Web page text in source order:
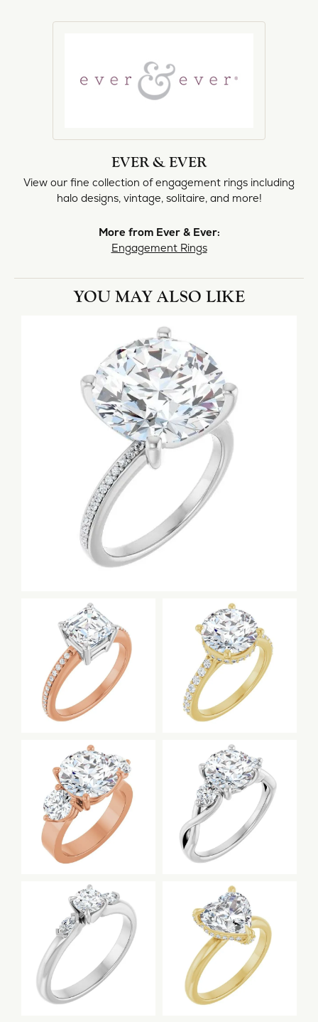
EVER & EVER
View our fine collection of engagement rings including
halo designs, vintage, solitaire, and more!
More from Ever & Ever:
Engagement Rings
YOU MAY ALSO LIKE